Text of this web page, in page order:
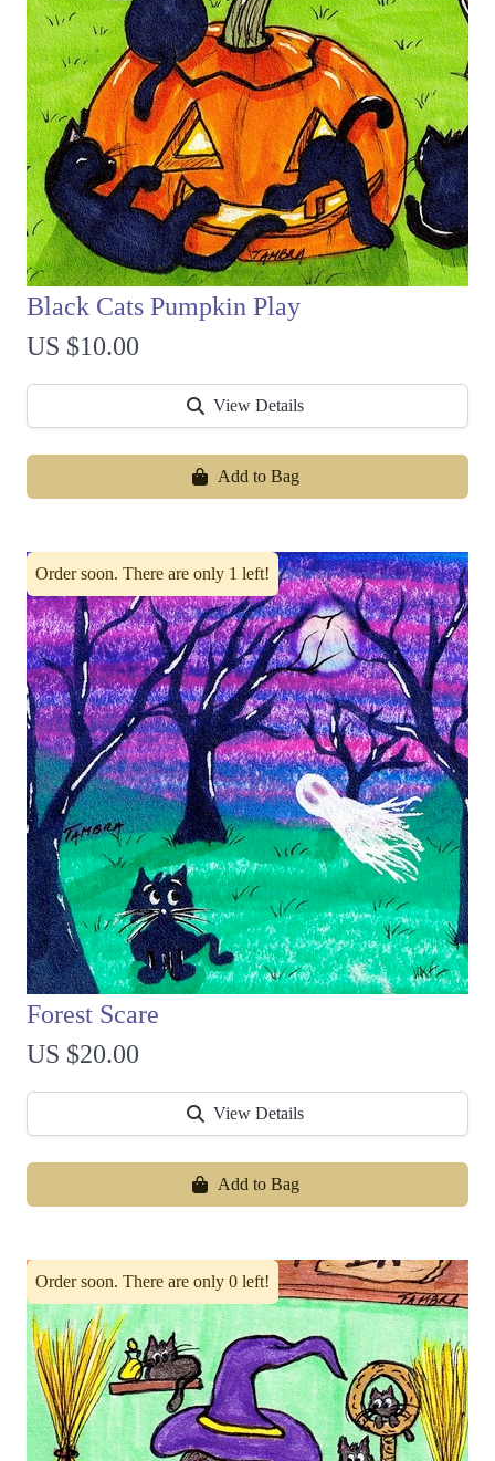
Black Cats Pumpkin Play
US $10.00
View Details
Add to Bag
Order soon. There are only 1 left!
Forest Scare
US $20.00
View Details
Add to Bag
Order soon. There are only 0 left!